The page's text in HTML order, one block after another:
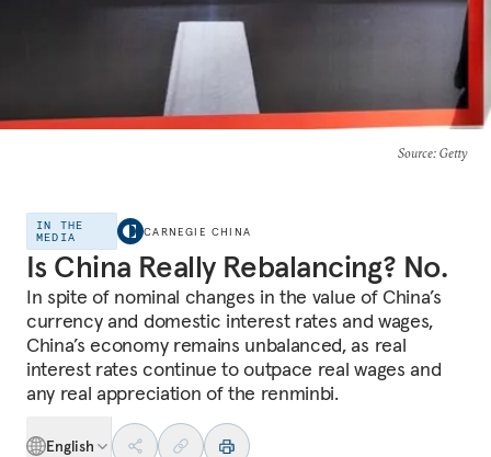
Source: Getty
IN THE
MEDIA
CARNEGIE CHINA
Is China Really Rebalancing? No.
In spite of nominal changes in the value of China’s
currency and domestic interest rates and wages,
China’s economy remains unbalanced, as real
interest rates continue to outpace real wages and
any real appreciation of the renminbi.
English